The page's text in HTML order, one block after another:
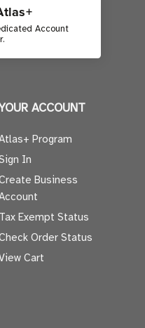
Account
ACCOUNT
Program
In
Business
Tax Exempt Status
Order Status
Cart